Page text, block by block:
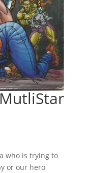
who is trying to
or our hero